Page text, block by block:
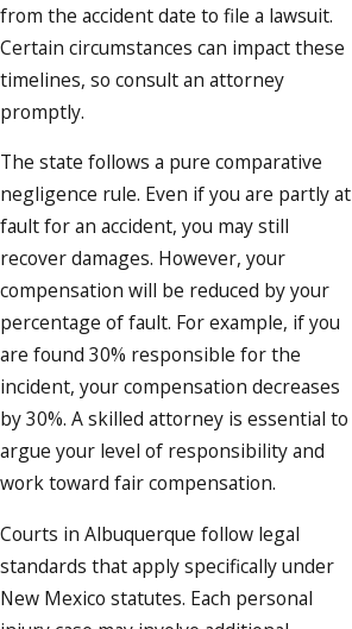
from the accident date to file a lawsuit.
Certain circumstances can impact these
timelines, so consult an attorney
promptly.
The state follows a pure comparative
negligence rule. Even if you are partly at
fault for an accident, you may still
recover damages. However, your
compensation will be reduced by your
percentage of fault. For example, if you
are found 30% responsible for the
incident, your compensation decreases
by 30%. A skilled attorney is essential to
argue your level of responsibility and
work toward fair compensation.
Courts in Albuquerque follow legal
standards that apply specifically under
New Mexico statutes. Each personal